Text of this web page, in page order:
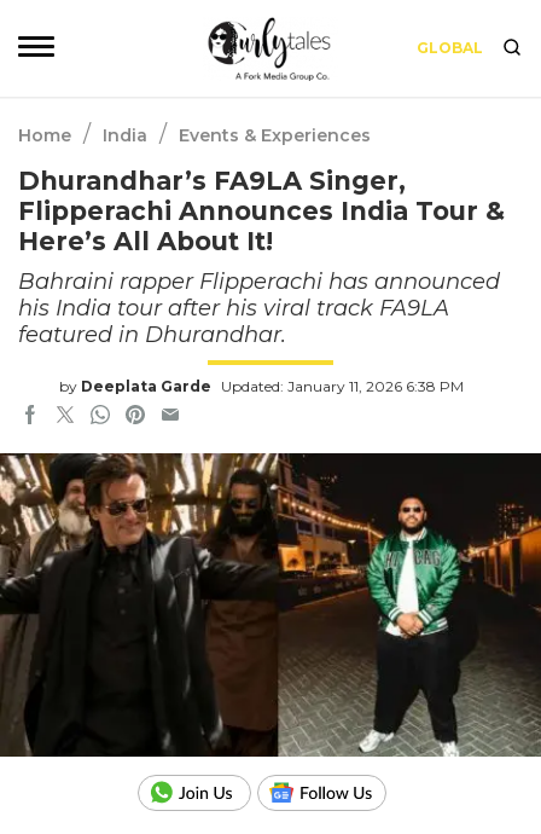
GLOBAL
Home / India / Events & Experiences
Dhurandhar’s FA9LA Singer,
Flipperachi Announces India Tour &
Here’s All About It!
Bahraini rapper Flipperachi has announced
his India tour after his viral track FA9LA
featured in Dhurandhar.
by Deeplata Garde Updated: January 11, 2026 6:38 PM